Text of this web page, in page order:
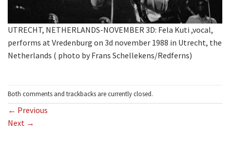
UTRECHT, NETHERLANDS-NOVEMBER 3D: Fela Kuti ,vocal,
performs at Vredenburg on 3d november 1988 in Utrecht, the
Netherlands ( photo by Frans Schellekens/Redferns)
Both comments and trackbacks are currently closed.
← Previous
Next →